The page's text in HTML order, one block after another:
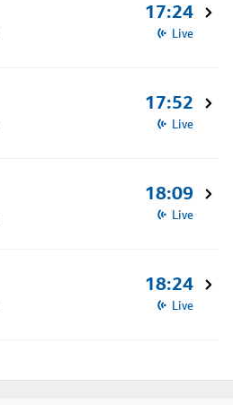
17:24
Live
17:52
Live
18:09
Live
18:24
Live